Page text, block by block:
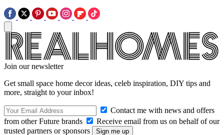
Join our newsletter
Get small space home decor ideas, celeb inspiration, DIY tips and
more, straight to your inbox!
Contact me with news and offers
from other Future brands
Receive email from us on behalf of our
trusted partners or sponsors